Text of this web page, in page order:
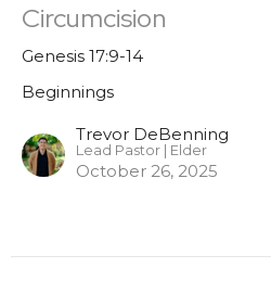
Circumcision
Genesis 17:9-14
Beginnings
Trevor DeBenning
Lead Pastor | Elder
October 26, 2025